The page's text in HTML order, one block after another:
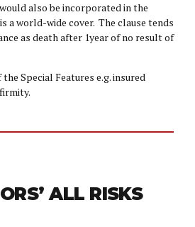
also be incorporated in the
a world-wide cover. The clause tends
as death after 1year of no result of
Special Features e.g. insured
ALL RISKS